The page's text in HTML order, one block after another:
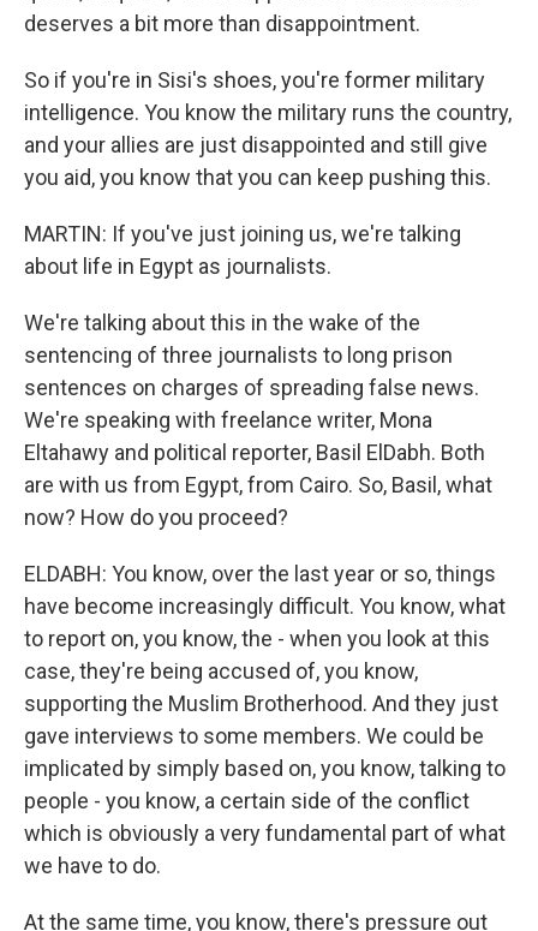
deserves a bit more than disappointment.
So if you're in Sisi's shoes, you're former military
intelligence. You know the military runs the country,
and your allies are just disappointed and still give
you aid, you know that you can keep pushing this.
MARTIN: If you've just joining us, we're talking
about life in Egypt as journalists.
We're talking about this in the wake of the
sentencing of three journalists to long prison
sentences on charges of spreading false news.
We're speaking with freelance writer, Mona
Eltahawy and political reporter, Basil ElDabh. Both
are with us from Egypt, from Cairo. So, Basil, what
now? How do you proceed?
ELDABH: You know, over the last year or so, things
have become increasingly difficult. You know, what
to report on, you know, the - when you look at this
case, they're being accused of, you know,
supporting the Muslim Brotherhood. And they just
gave interviews to some members. We could be
implicated by simply based on, you know, talking to
people - you know, a certain side of the conflict
which is obviously a very fundamental part of what
we have to do.
At the same time, you know, there's pressure out